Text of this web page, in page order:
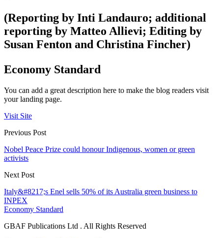
(Reporting by Inti Landauro; additional
reporting by Matteo Allievi; Editing by
Susan Fenton and Christina Fincher)
Economy Standard
You can add a great description here to make the blog readers visit
your landing page.
Visit Site
Previous Post
Nobel Peace Prize could honour Indigenous, women or green
activists
Next Post
Italy&#8217;s Enel sells 50% of its Australia green business to
INPEX
Economy Standard
GBAF Publications Ltd . All Rights Reserved